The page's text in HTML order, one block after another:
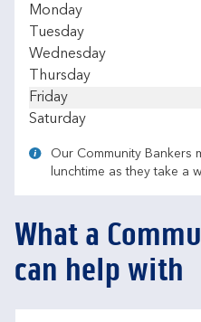
Monday
Tuesday
Wednesday
Thursday
Friday
Saturday
Our Community Bankers
lunchtime as they take a
What a
can help with